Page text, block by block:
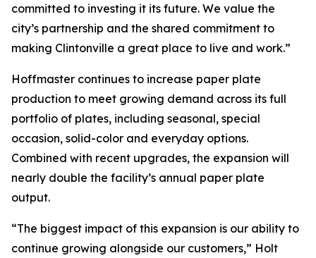
committed to investing it its future. We value the
city’s partnership and the shared commitment to
making Clintonville a great place to live and work.”
Hoffmaster continues to increase paper plate
production to meet growing demand across its full
portfolio of plates, including seasonal, special
occasion, solid-color and everyday options.
Combined with recent upgrades, the expansion will
nearly double the facility’s annual paper plate
output.
“The biggest impact of this expansion is our ability to
continue growing alongside our customers,” Holt